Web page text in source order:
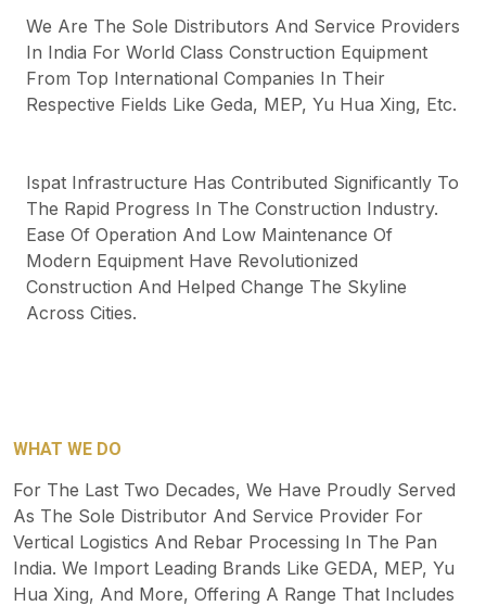
We Are The Sole Distributors And Service Providers
In India For World Class Construction Equipment
From Top International Companies In Their
Respective Fields Like Geda, MEP, Yu Hua Xing, Etc.
Ispat Infrastructure Has Contributed Significantly To
The Rapid Progress In The Construction Industry.
Ease Of Operation And Low Maintenance Of
Modern Equipment Have Revolutionized
Construction And Helped Change The Skyline
Across Cities.
WHAT WE DO
For The Last Two Decades, We Have Proudly Served
As The Sole Distributor And Service Provider For
Vertical Logistics And Rebar Processing In The Pan
India. We Import Leading Brands Like GEDA, MEP, Yu
Hua Xing, And More, Offering A Range That Includes